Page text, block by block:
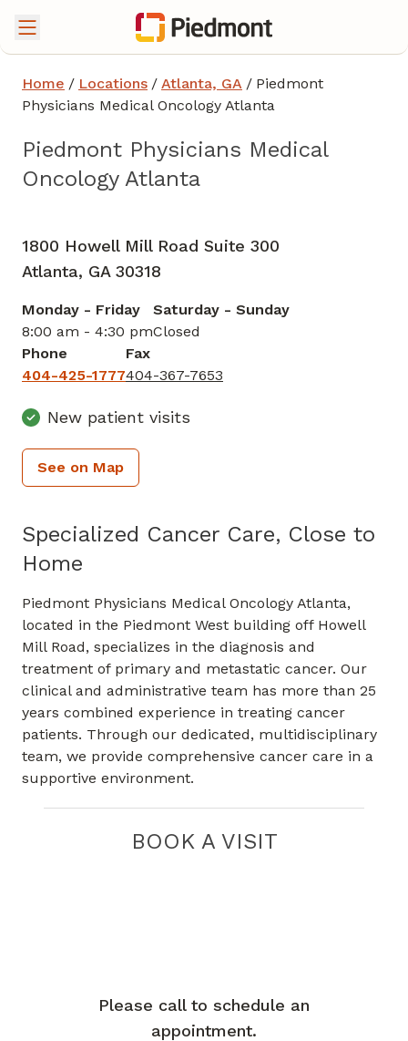
Home / Locations / Atlanta, GA / Piedmont
Physicians Medical Oncology Atlanta
Piedmont Physicians Medical
Oncology Atlanta
1800 Howell Mill Road Suite 300
Atlanta, GA 30318
Monday - Friday
8:00 am - 4:30 pm
Saturday - Sunday
Closed
Phone
404-425-1777
Fax
404-367-7653
New patient visits
See on Map
Specialized Cancer Care, Close to
Home
Piedmont Physicians Medical Oncology Atlanta,
located in the Piedmont West building off Howell
Mill Road, specializes in the diagnosis and
treatment of primary and metastatic cancer. Our
clinical and administrative team has more than 25
years combined experience in treating cancer
patients. Through our dedicated, multidisciplinary
team, we provide comprehensive cancer care in a
supportive environment.
BOOK A VISIT
Please call to schedule an
appointment.